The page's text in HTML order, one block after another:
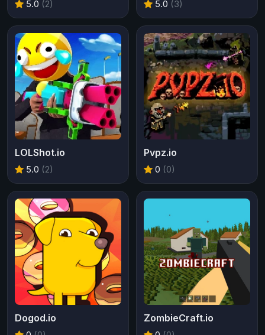
5.0 (2) 5.0 (3)
LOLShot.io
5.0 (2)
Pvpz.io
0 (0)
Dogod.io ZombieCraft.io